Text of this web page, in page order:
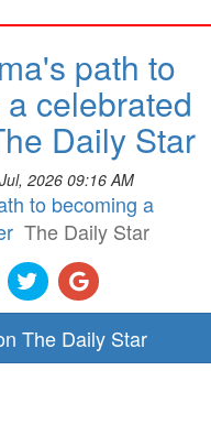
path to
celebrated
Daily Star
2026 09:16 AM
to becoming a
The Daily Star
The Daily Star